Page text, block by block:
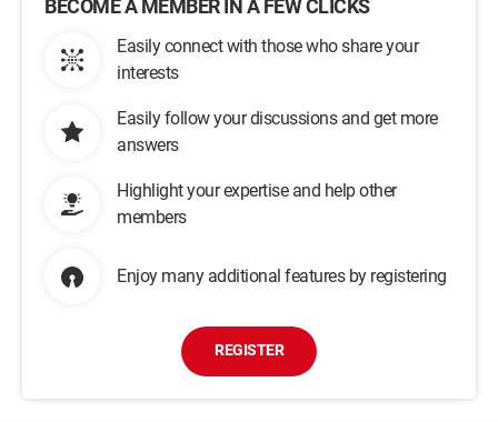
BECOME A MEMBER IN A FEW CLICKS
Easily connect with those who share your
interests
Easily follow your discussions and get more
answers
Highlight your expertise and help other
members
Enjoy many additional features by registering
REGISTER